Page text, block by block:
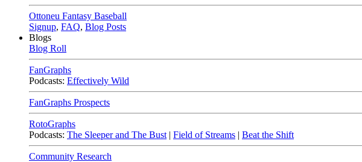
Ottoneu Fantasy Baseball
Signup, FAQ, Blog Posts
Blogs
Blog Roll
FanGraphs
Podcasts: Effectively Wild
FanGraphs Prospects
RotoGraphs
Podcasts: The Sleeper and The Bust | Field of Streams | Beat the Shift
Community Research